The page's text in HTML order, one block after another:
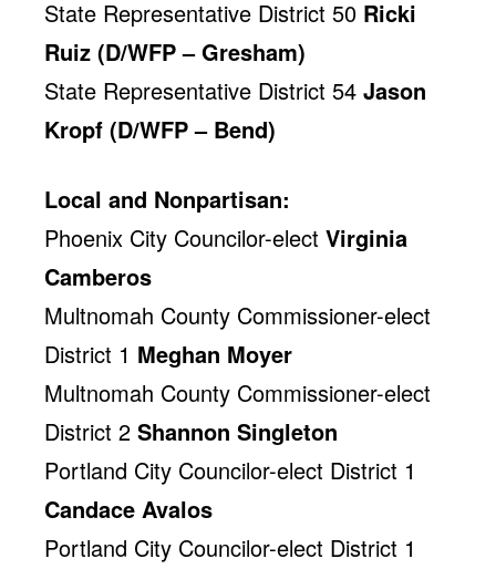
State Representative District 50 Ricki
Ruiz (D/WFP – Gresham)
State Representative District 54 Jason
Kropf (D/WFP – Bend)
Local and Nonpartisan:
Phoenix City Councilor-elect Virginia
Camberos
Multnomah County Commissioner-elect
District 1 Meghan Moyer
Multnomah County Commissioner-elect
District 2 Shannon Singleton
Portland City Councilor-elect District 1
Candace Avalos
Portland City Councilor-elect District 1